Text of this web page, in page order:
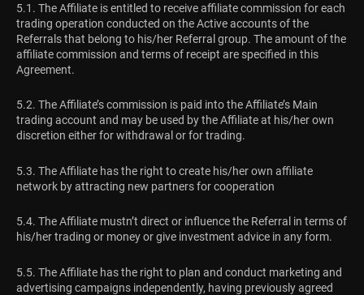
5.1. The Affiliate is entitled to receive affiliate commission for each
trading operation conducted on the Active accounts of the
Referrals that belong to his/her Referral group. The amount of the
affiliate commission and terms of receipt are specified in this
Agreement.
5.2. The Affiliate’s commission is paid into the Affiliate’s Main
trading account and may be used by the Affiliate at his/her own
discretion either for withdrawal or for trading.
5.3. The Affiliate has the right to create his/her own affiliate
network by attracting new partners for cooperation
5.4. The Affiliate mustn’t direct or influence the Referral in terms of
his/her trading or money or give investment advice in any form.
5.5. The Affiliate has the right to plan and conduct marketing and
advertising campaigns independently, having previously agreed